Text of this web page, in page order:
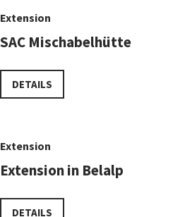
Extension
SAC Mischabelhütte
DETAILS
Extension
Extension in Belalp
DETAILS